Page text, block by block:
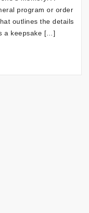
program or order
outlines the details
a keepsake […]